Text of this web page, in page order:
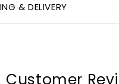
& DELIVERY
Customer